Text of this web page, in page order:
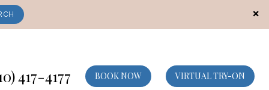
×
417-4177 BOOK NOW VIRTUAL TRY-ON